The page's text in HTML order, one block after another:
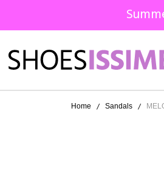
Home Sandals